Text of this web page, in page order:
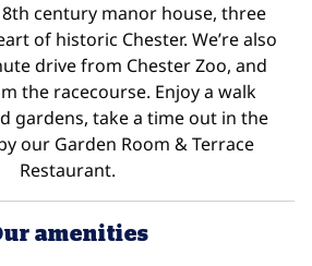
century manor house, three
of historic Chester. We’re also
drive from Chester Zoo, and
the racecourse. Enjoy a walk
gardens, take a time out in the
our Garden Room & Terrace
Restaurant.
amenities